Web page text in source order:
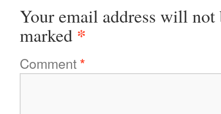
Your email address will not
marked *
Comment*